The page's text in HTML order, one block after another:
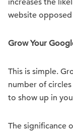
website
Grow Your
This is simple.
number of
to show up in
The significance